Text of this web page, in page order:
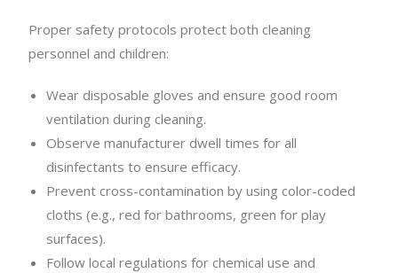
Proper safety protocols protect both cleaning
personnel and children:
Wear disposable gloves and ensure good room
ventilation during cleaning.
Observe manufacturer dwell times for all
disinfectants to ensure efficacy.
Prevent cross-contamination by using color-coded
cloths (e.g., red for bathrooms, green for play
surfaces).
Follow local regulations for chemical use and